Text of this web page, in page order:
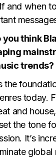
and when
think
trends?
the
today.
and
the tone
It’s
global